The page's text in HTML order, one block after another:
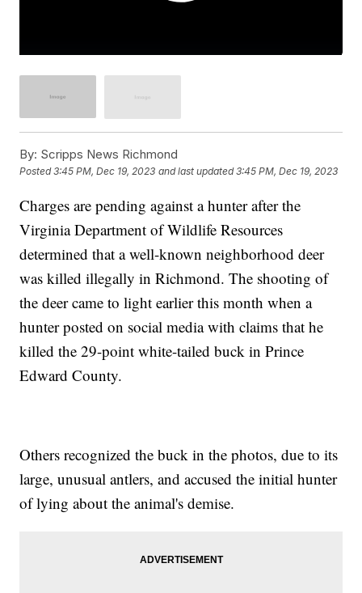
By: Scripps News Richmond
Posted3:45 PM, Dec 19, 2023 and last updated 3:45 PM, Dec 19, 2023
Charges are pending against a hunter after the
Virginia Department of Wildlife Resources
determined that a well-known neighborhood deer
was killed illegally in Richmond. The shooting of
the deer came to light earlier this month when a
hunter posted on social media with claims that he
killed the 29-point white-tailed buck in Prince
Edward County.
Others recognized the buck in the photos, due to its
large, unusual antlers, and accused the initial hunter
of lying about the animal's demise.